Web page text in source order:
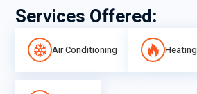
Services Offered:
Air Conditioning Heating